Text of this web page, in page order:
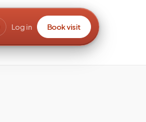
Log in Book visit